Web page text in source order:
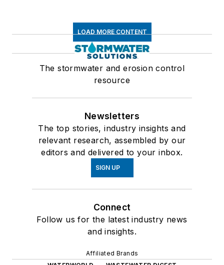
LOAD MORE CONTENT
The stormwater and erosion control
resource
Newsletters
The top stories, industry insights and
relevant research, assembled by our
editors and delivered to your inbox.
SIGN UP
Connect
Follow us for the latest industry news
and insights.
Affiliated Brands